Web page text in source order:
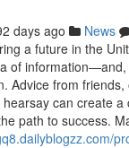
days ago News
a future in the
of
Advice from
can create a
path to success.